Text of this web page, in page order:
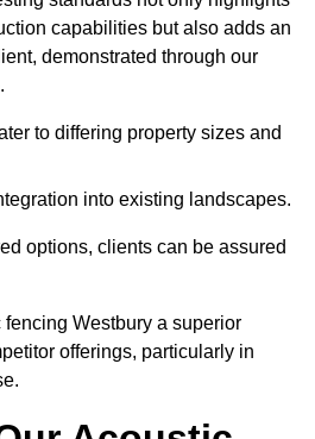
capabilities but also adds an
demonstrated through our
to differing property sizes and
into existing landscapes.
options, clients can be assured
Westbury a superior
offerings, particularly in